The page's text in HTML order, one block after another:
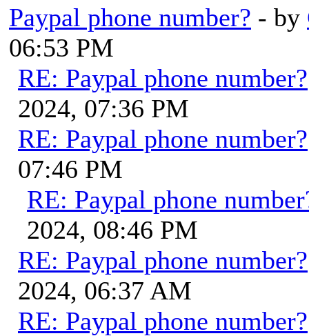
Paypal phone number? - by
06:53 PM
RE: Paypal phone number?
2024, 07:36 PM
RE: Paypal phone number?
07:46 PM
RE: Paypal phone
2024, 08:46 PM
RE: Paypal phone number?
2024, 06:37 AM
RE: Paypal phone number?